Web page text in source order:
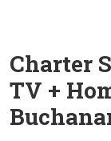
Charter
TV +